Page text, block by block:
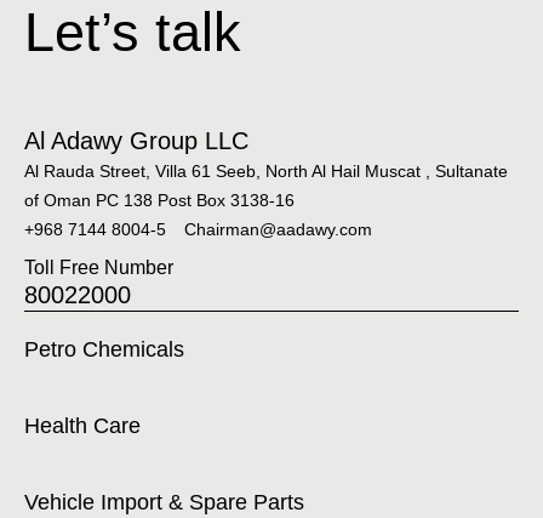
Let’s talk
Al Adawy Group LLC
Al Rauda Street, Villa 61 Seeb, North Al Hail Muscat , Sultanate
of Oman PC 138 Post Box 3138-16
+968 7144 8004-5
Chairman@aadawy.com
Toll Free Number
80022000
Petro Chemicals
Health Care
Vehicle Import & Spare Parts